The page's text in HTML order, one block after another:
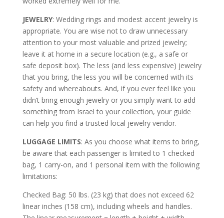
JEWELRY: Wedding rings and modest accent jewelry is
appropriate. You are wise not to draw unnecessary
attention to your most valuable and prized jewelry;
leave it at home in a secure location (e.g., a safe or
safe deposit box). The less (and less expensive) jewelry
that you bring, the less you will be concerned with its
safety and whereabouts. And, if you ever feel like you
didn’t bring enough jewelry or you simply want to add
something from Israel to your collection, your guide
can help you find a trusted local jewelry vendor.
LUGGAGE LIMITS: As you choose what items to bring,
be aware that each passenger is limited to 1 checked
bag, 1 carry-on, and 1 personal item with the following
limitations:
Checked Bag: 50 lbs. (23 kg) that does not exceed 62
linear inches (158 cm), including wheels and handles.